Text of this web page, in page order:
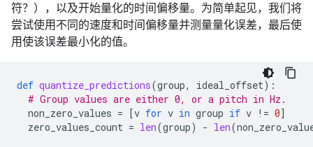
符？），以及开始量化的时间偏移量。为简单起见，我们将
尝试使用不同的速度和时间偏移量并测量量化误差，最后使
用使该误差最小化的值。
def quantize_predictions(group, ideal_offset):
# Group values are either 0, or a pitch in Hz.
non_zero_values = [v for v in group if v != 0]
zero_values_count = len(group) - len(